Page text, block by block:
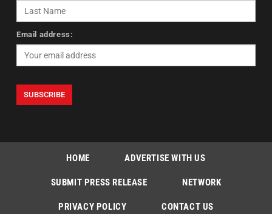
Email address:
HOME ADVERTISE WITH US
SUBMIT PRESS RELEASE NETWORK
PRIVACY POLICY CONTACT US